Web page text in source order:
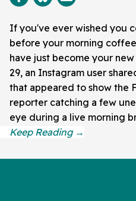
If you've ever wished you
before your morning
have just become your
29, an Instagram user
that appeared to show the
reporter catching a few
eye during a live morning